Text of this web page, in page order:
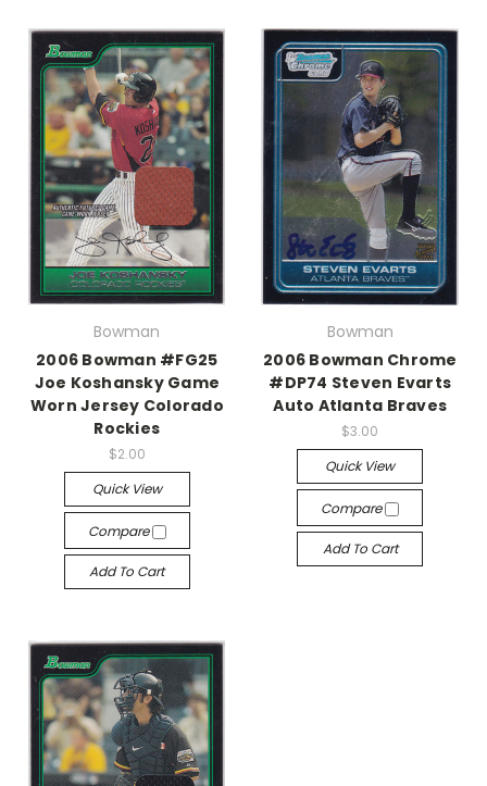
Bowman
2006 Bowman #FG25
Joe Koshansky Game
Worn Jersey Colorado
Rockies
$2.00
Quick View
Compare
Add To Cart
Bowman
2006 Bowman Chrome
#DP74 Steven Evarts
Auto Atlanta Braves
$3.00
Quick View
Compare
Add To Cart